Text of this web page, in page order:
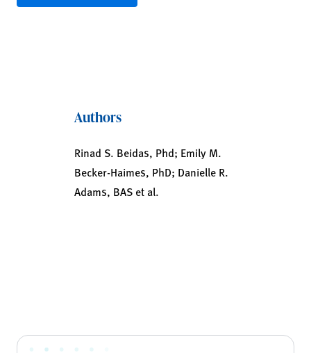
Authors
Rinad S. Beidas, Phd; Emily M.
Becker-Haimes, PhD; Danielle R.
Adams, BAS et al.